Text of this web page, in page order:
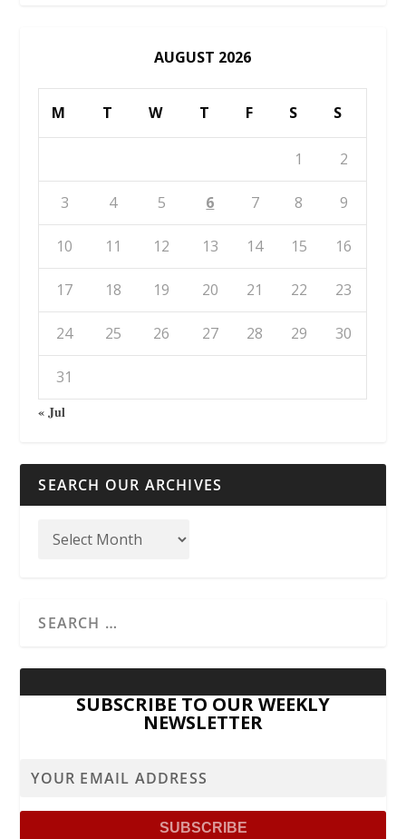
AUGUST 2026
M T W T F S S
1 2
3 4 5 6 7 8 9
10 11 12 13 14 15 16
17 18 19 20 21 22 23
24 25 26 27 28 29 30
31
« Jul
SEARCH OUR ARCHIVES
SUBSCRIBE TO OUR WEEKLY
NEWSLETTER